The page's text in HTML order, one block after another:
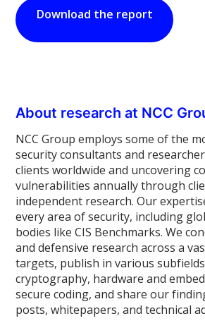
Download the report
About research at NCC
NCC Group employs some of the
security consultants and
clients worldwide and uncovering
vulnerabilities annually through
independent research. Our
every area of security, including
bodies like CIS Benchmarks. We
and defensive research across a
targets, publish in various
cryptography, hardware and
secure coding, and share our
posts, whitepapers, and technical